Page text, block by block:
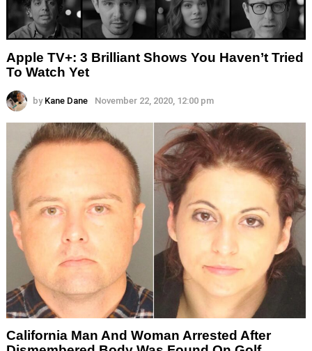
Apple TV+: 3 Brilliant Shows You Haven’t Tried
To Watch Yet
by Kane Dane November 22, 2020, 12:00 pm
California Man And Woman Arrested After